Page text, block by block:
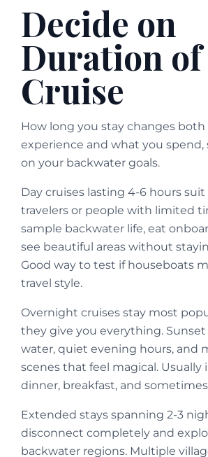
Decide on
Duration of
Cruise
How long you stay changes both
experience and what you spend,
on your backwater goals.
Day cruises lasting 4-6 hours
travelers or people with limited
sample backwater life, eat
see beautiful areas without
Good way to test if houseboats
travel style.
Overnight cruises stay most
they give you everything. Sunset
water, quiet evening hours, and
scenes that feel magical. Usually
dinner, breakfast, and
Extended stays spanning 2-3
disconnect completely and
backwater regions. Multiple